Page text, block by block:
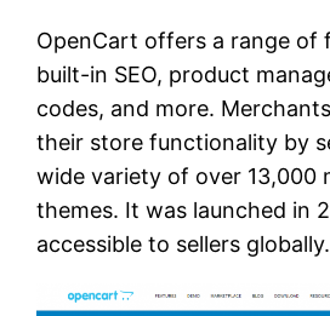
OpenCart offers a range of
built-in SEO, product
codes, and more.
their store functionality by
wide variety of over 13,000
themes. It was launched in
accessible to sellers globally.